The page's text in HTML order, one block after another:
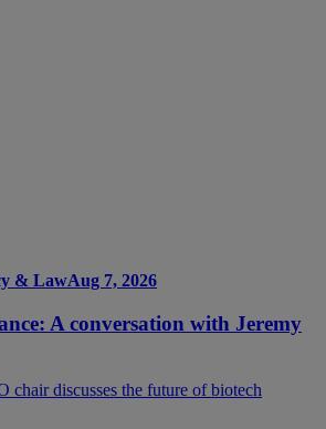
& LawAug 7, 2026
A conversation with Jeremy
chair discusses the future of biotech